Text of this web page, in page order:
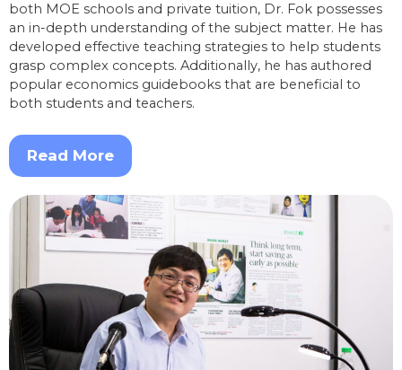
both MOE schools and private tuition, Dr. Fok possesses
an in-depth understanding of the subject matter. He has
developed effective teaching strategies to help students
grasp complex concepts. Additionally, he has authored
popular economics guidebooks that are beneficial to
both students and teachers.
Read More